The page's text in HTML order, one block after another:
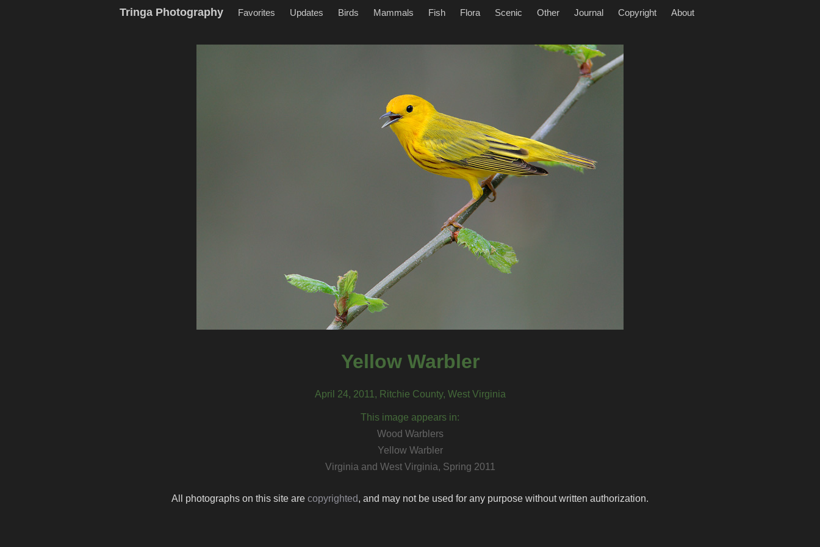
Tringa Photography Favorites Updates Birds Mammals Fish Flora Scenic Other Journal Copyright About
Yellow Warbler
April 24, 2011, Ritchie County, West Virginia
This image appears in:
Wood Warblers
Yellow Warbler
Virginia and West Virginia, Spring 2011
All photographs on this site are copyrighted, and may not be used for any purpose without written authorization.